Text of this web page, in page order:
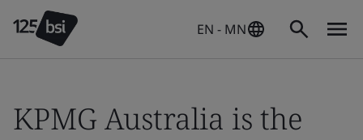
EN - MN
KPMG Australia is the